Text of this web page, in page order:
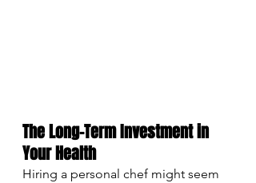
The Long-Term Investment in
Your Health
Hiring a personal chef might seem